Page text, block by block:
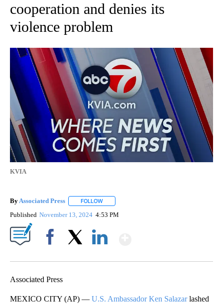
cooperation and denies its
violence problem
KVIA
By Associated Press FOLLOW
Published November 13, 2024 4:53 PM
Associated Press
MEXICO CITY (AP) — U.S. Ambassador Ken Salazarlashed